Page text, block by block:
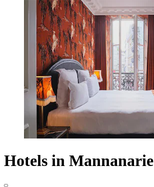
Hotels in Mannanarie